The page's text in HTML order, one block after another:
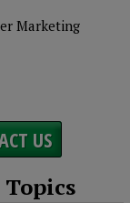
Marketing
US